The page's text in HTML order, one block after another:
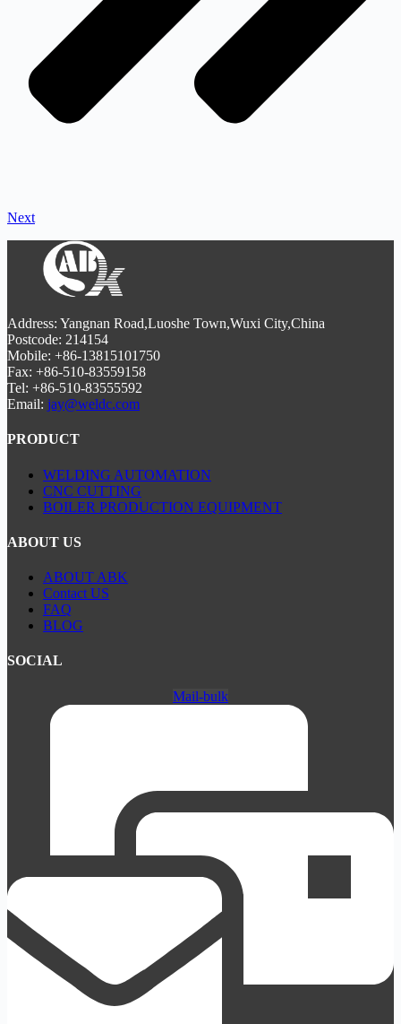
Next
Address: Yangnan Road,Luoshe Town,Wuxi City,China
Postcode: 214154
Mobile: +86-13815101750
Fax: +86-510-83559158
Tel: +86-510-83555592
Email: jay@weldc.com
PRODUCT
WELDING AUTOMATION
CNC CUTTING
BOILER PRODUCTION EQUIPMENT
ABOUT US
ABOUT ABK
Contact US
FAQ
BLOG
SOCIAL
Mail-bulk